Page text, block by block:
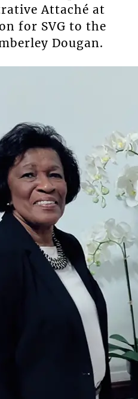
Attaché at
for SVG to the
Dougan.